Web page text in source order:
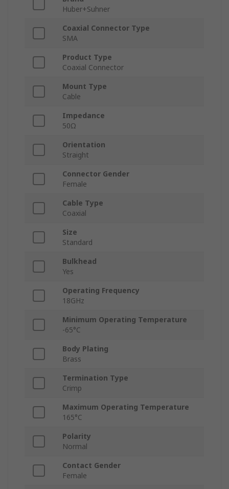
Huber+Suhner
Coaxial Connector Type
SMA
Product Type
Coaxial Connector
Mount Type
Cable
Impedance
50Ω
Orientation
Straight
Connector Gender
Female
Cable Type
Coaxial
Size
Standard
Bulkhead
Yes
Operating Frequency
18GHz
Minimum Operating Temperature
-65°C
Body Plating
Brass
Termination Type
Crimp
Maximum Operating Temperature
165°C
Polarity
Normal
Contact Gender
Female